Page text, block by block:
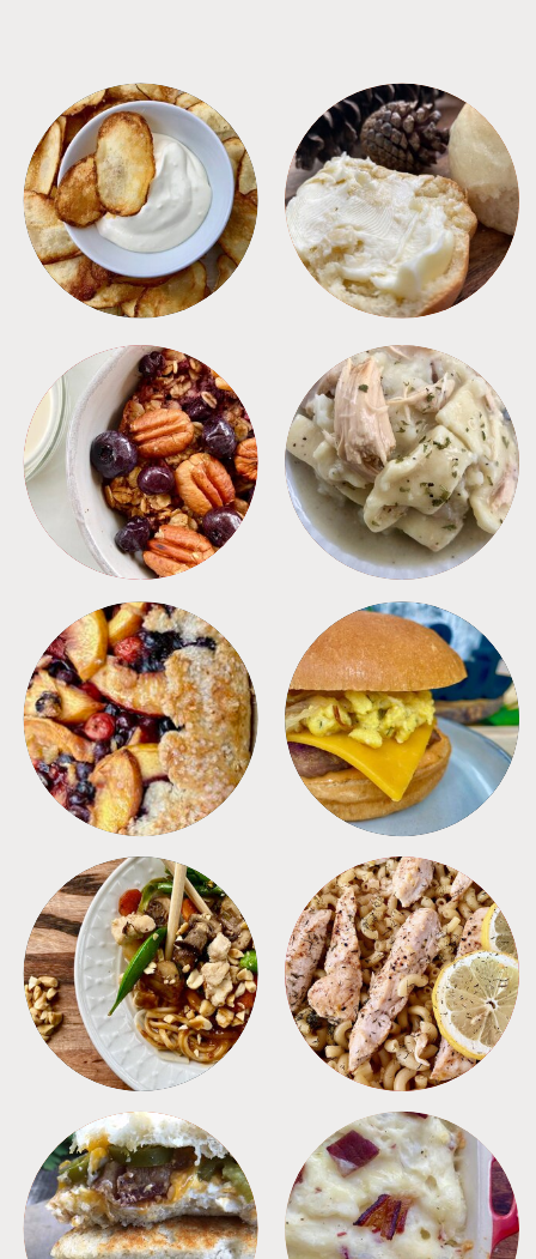
APPETIZERS BREAD
BREAKFAST CROCKPOT
DESSERTS FREEZER FOODS
MEALS PASTA
SANDWICHES SIDES